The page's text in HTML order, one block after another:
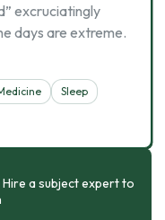
excruciatingly
days are extreme.
Sleep
a subject expert to